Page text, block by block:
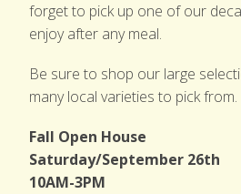
forget to pick up one of our
enjoy after any meal.
Be sure to shop our large
many local varieties to pick from.
Fall Open House
Saturday/September 26th
10AM-3PM